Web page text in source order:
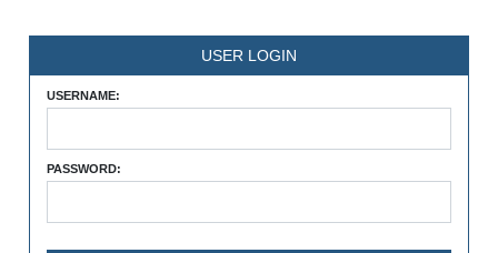
USER LOGIN
USERNAME:
PASSWORD: